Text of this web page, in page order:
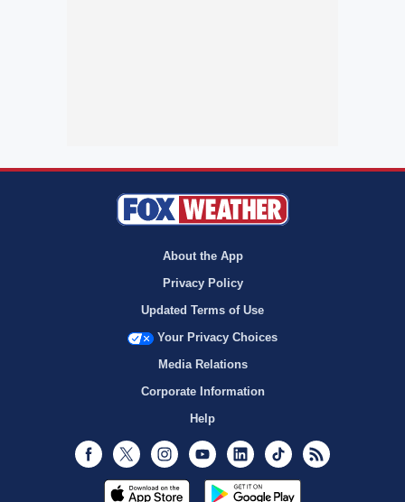
About the App
Privacy Policy
Updated Terms of Use
Your Privacy Choices
Media Relations
Corporate Information
Help
Facebook
Twitter InstagramYoutubeLinkedInTikTok